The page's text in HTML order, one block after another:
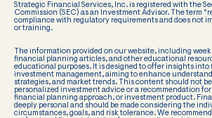
Strategic Financial Services, Inc. is registered with the
Commission (SEC) as an Investment Advisor. The term
compliance with regulatory requirements and does not
or training.
The information provided on our website, including
financial planning articles, and other educational
educational purposes. It is designed to offer insights
investment management, aiming to enhance
strategies, and market trends. This content should not
personalized investment advice or a recommendation
financial planning approach, or investment product.
deeply personal and should be made considering the
circumstances, goals, and risk tolerance. We